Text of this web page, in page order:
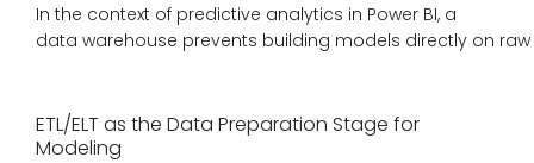
In the context of predictive analytics in Power BI, a
data warehouse prevents building models directly on
ETL/ELT as the Data Preparation Stage for
Modeling